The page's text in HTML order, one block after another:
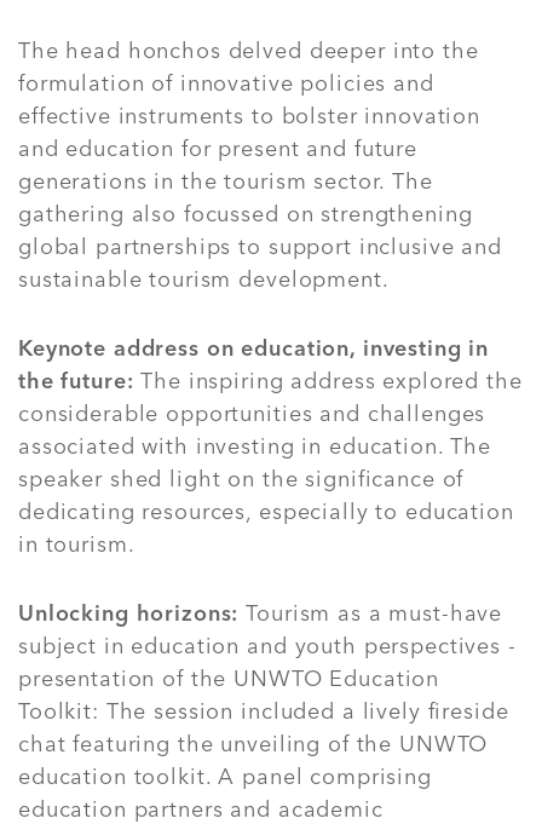
The head honchos delved deeper into the
formulation of innovative policies and
effective instruments to bolster innovation
and education for present and future
generations in the tourism sector. The
gathering also focussed on strengthening
global partnerships to support inclusive and
sustainable tourism development.
Keynote address on education, investing in
the future: The inspiring address explored the
considerable opportunities and challenges
associated with investing in education. The
speaker shed light on the significance of
dedicating resources, especially to education
in tourism.
Unlocking horizons:Tourism as a must-have
subject in education and youth perspectives -
presentation of the UNWTO Education
Toolkit: The session included a lively fireside
chat featuring the unveiling of the UNWTO
education toolkit. A panel comprising
education partners and academic